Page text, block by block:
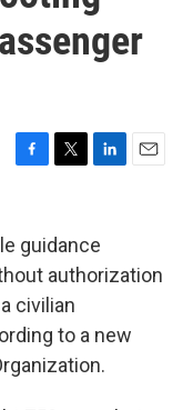
F
b
o
k
T
t
t
e
L
e
d
E
guidance
authorization
civilian
to a new